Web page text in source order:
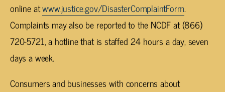
online atwww.justice.gov/DisasterComplaintForm.
Complaints may also be reported to the NCDF at (866)
720-5721, a hotline that is staffed 24 hours a day, seven
days a week.
Consumers and businesses with concerns about